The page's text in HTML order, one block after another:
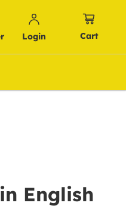
Login Cart
English